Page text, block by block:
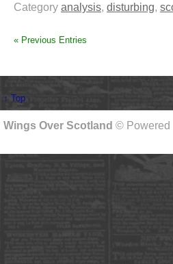
Category analysis, disturbing,
« Previous Entries
↑ Top
Wings Over Scotland © Powered